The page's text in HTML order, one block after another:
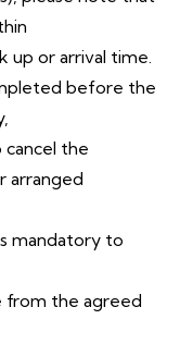
up or arrival time.
before the
the
arranged
mandatory to
from the agreed